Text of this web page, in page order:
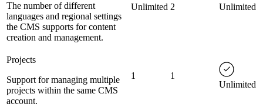
The number of different
languages and regional settings
the CMS supports for content
creation and management.
Unlimited 2 Unlimited
Projects
Support for managing multiple
projects within the same CMS
account.
1
1
Unlimited